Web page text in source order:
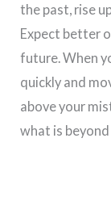
the past, rise
Expect better
future. When
quickly and
above your
what is beyond